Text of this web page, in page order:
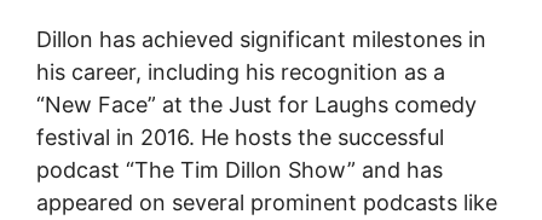
Dillon has achieved significant milestones in
his career, including his recognition as a
“New Face” at the Just for Laughs comedy
festival in 2016. He hosts the successful
podcast “The Tim Dillon Show” and has
appeared on several prominent podcasts like